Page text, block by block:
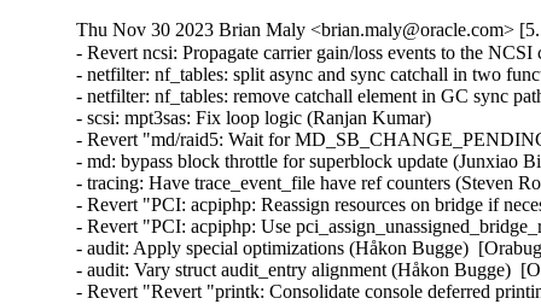
Thu Nov 30 2023 Brian Maly <brian.maly@oracle.com>
- Revert ncsi: Propagate carrier gain/loss events to the
- netfilter: nf_tables: split async and sync catchall in two
- netfilter: nf_tables: remove catchall element in GC sync
- scsi: mpt3sas: Fix loop logic (Ranjan Kumar)
- Revert "md/raid5: Wait for
- md: bypass block throttle for superblock update (Junxiao
- tracing: Have trace_event_file have ref counters (Steven
- Revert "PCI: acpiphp: Reassign resources on bridge if
- Revert "PCI: acpiphp: Use
- audit: Apply special optimizations (Håkon Bugge)
- audit: Vary struct audit_entry alignment (Håkon Bugge)
- Revert "Revert "printk: Consolidate console deferred